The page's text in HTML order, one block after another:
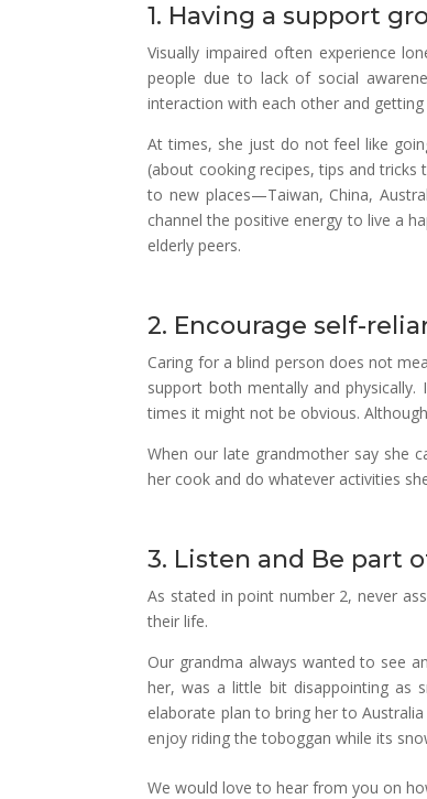
1. Having a support
Visually impaired often experience
people due to lack of social
interaction with each other and
At times, she just do not feel like
(about cooking recipes, tips and
to new places—Taiwan, China,
channel the positive energy to live a
elderly peers.
2. Encourage self-
Caring for a blind person does not
support both mentally and
times it might not be obvious.
When our late grandmother say she
her cook and do whatever activities
3. Listen and Be part
As stated in point number 2, never
their life.
Our grandma always wanted to see
her, was a little bit disappointing as
elaborate plan to bring her to
enjoy riding the toboggan while its
We would love to hear from you on